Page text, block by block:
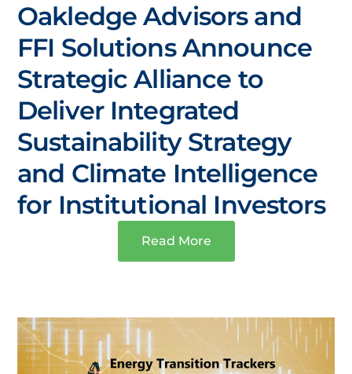
Oakledge Advisors and
FFI Solutions Announce
Strategic Alliance to
Deliver Integrated
Sustainability Strategy
and Climate Intelligence
for Institutional Investors
Read More